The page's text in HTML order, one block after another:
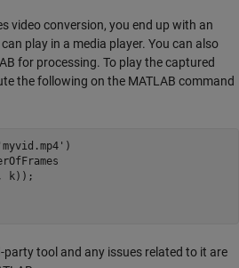
video conversion, you end up with an
play in a media player. You can also
for processing. To play the captured
the following on the MATLAB command
'myvid.mp4'
k));
party tool and any issues related to it are